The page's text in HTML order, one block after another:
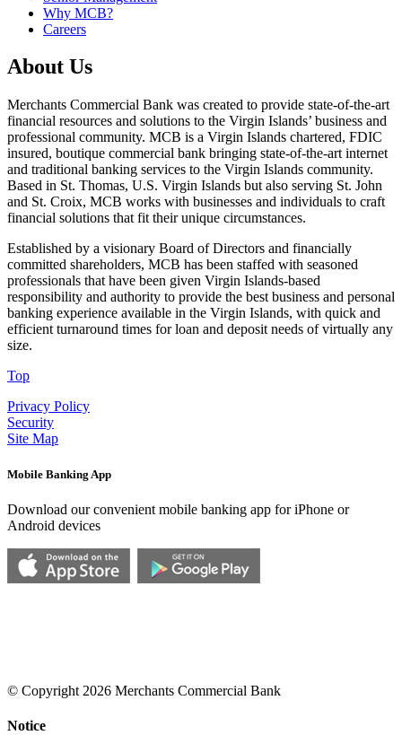
Why MCB?
Careers
About Us
Merchants Commercial Bank was created to provide state-of-the-art
financial resources and solutions to the Virgin Islands’ business and
professional community. MCB is a Virgin Islands chartered, FDIC
insured, boutique commercial bank bringing state-of-the-art internet
and traditional banking services to the Virgin Islands community.
Based in St. Thomas, U.S. Virgin Islands but also serving St. John
and St. Croix, MCB works with businesses and individuals to craft
financial solutions that fit their unique circumstances.
Established by a visionary Board of Directors and financially
committed shareholders, MCB has been staffed with seasoned
professionals that have been given Virgin Islands-based
responsibility and authority to provide the best business and personal
banking experience available in the Virgin Islands, with quick and
efficient turnaround times for loan and deposit needs of virtually any
size.
Top
Privacy Policy
Security
Site Map
Mobile Banking App
Download our convenient mobile banking app for iPhone or
Android devices
© Copyright 2026 Merchants Commercial Bank
Notice